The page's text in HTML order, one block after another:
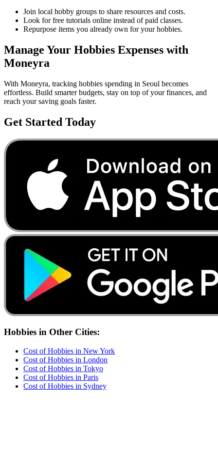
Join local hobby groups to share resources and costs.
Look for free tutorials online instead of paid classes.
Repurpose items you already own for your hobbies.
Manage Your Hobbies Expenses with
Moneyra
With Moneyra, tracking hobbies spending in Seoul becomes
effortless. Build smarter budgets, stay on top of your finances, and
reach your saving goals faster.
Get Started Today
Hobbies in Other Cities:
Cost ofHobbies in New York
Cost ofHobbies in London
Cost ofHobbies in Tokyo
Cost ofHobbies in Paris
Cost ofHobbies in Sydney